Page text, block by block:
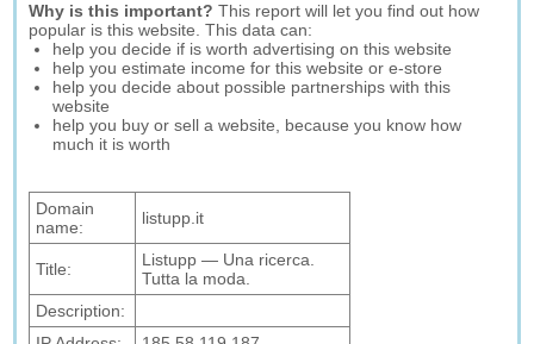
Why is this important? This report will let you find out how
popular is this website. This data can:
help you decide if is worth advertising on this website
help you estimate income for this website or e-store
help you decide about possible partnerships with this
website
help you buy or sell a website, because you know how
much it is worth
Domain
name:
listupp.it
Title:
Listupp ― Una ricerca.
Tutta la moda.
Description: